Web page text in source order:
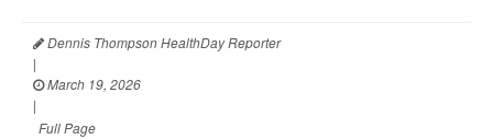
Dennis Thompson HealthDay Reporter
|
March 19, 2026
|
Full Page